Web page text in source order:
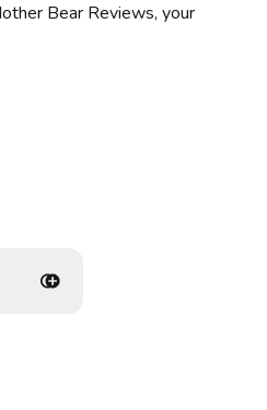
Bear Reviews, your